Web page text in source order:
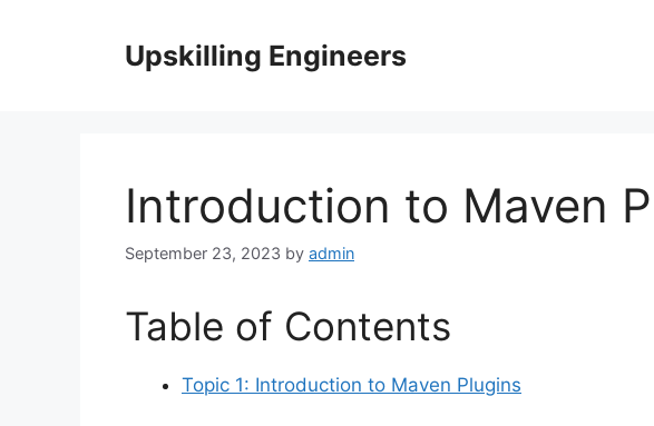
Upskilling Engineers
Introduction to Maven
September 23, 2023 by admin
Table of Contents
Topic 1: Introduction to Maven Plugins